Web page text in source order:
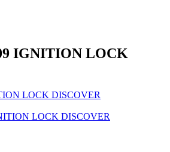
IGNITION LOCK
LOCK DISCOVER